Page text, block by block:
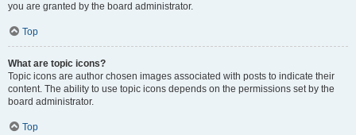
you are granted by the board administrator.
Top
What are topic icons?
Topic icons are author chosen images associated with posts to indicate their
content. The ability to use topic icons depends on the permissions set by the
board administrator.
Top